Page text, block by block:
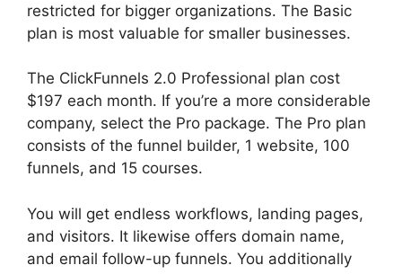
restricted for bigger organizations. The Basic
plan is most valuable for smaller businesses.
The ClickFunnels 2.0 Professional plan cost
$197 each month. If you’re a more considerable
company, select the Pro package. The Pro plan
consists of the funnel builder, 1 website, 100
funnels, and 15 courses.
You will get endless workflows, landing pages,
and visitors. It likewise offers domain name,
and email follow-up funnels. You additionally